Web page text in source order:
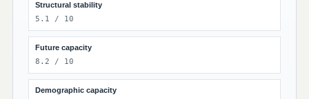
Structural stability
5.1 / 10
Future capacity
8.2 / 10
Demographic capacity